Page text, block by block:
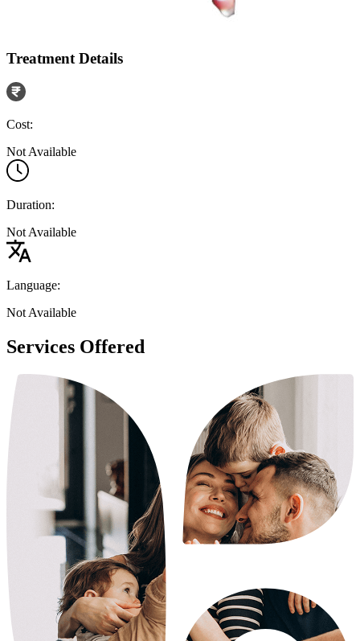
Treatment Details
Cost:
Not Available
Duration:
Not Available
Language:
Not Available
Services Offered